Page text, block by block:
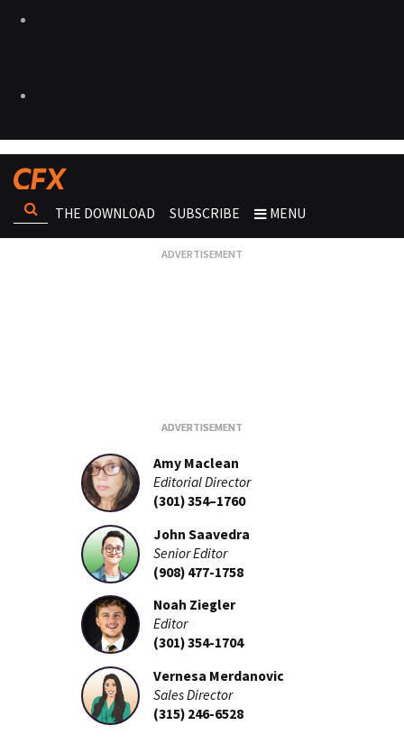
THE DOWNLOAD SUBSCRIBE MENU
Amy Maclean
Editorial Director
(301) 354–1760
John Saavedra
Senior Editor
(908) 477-1758
Noah Ziegler
Editor
(301) 354-1704
Vernesa Merdanovic
Sales Director
(315) 246-6528